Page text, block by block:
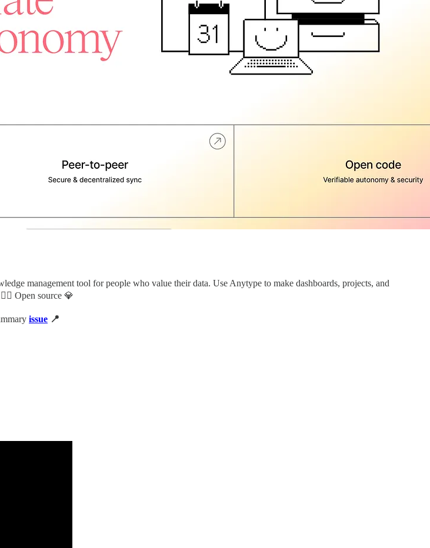
management tool for people who value their data. Use Anytype to make dashboards, projects, and
Open source 💎
issue 📍